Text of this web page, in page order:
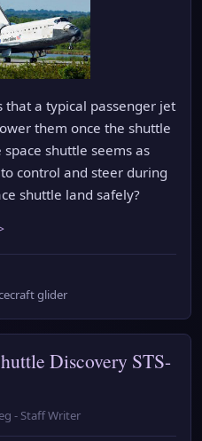
a typical passenger jet
them once the shuttle
shuttle seems as
control and steer during
shuttle land safely?
glider
Discovery STS-
- Staff Writer